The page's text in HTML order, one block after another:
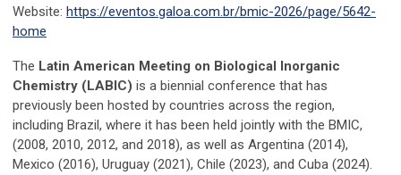
Website: https://eventos.galoa.com.br/bmic-2026/page/5642-
home
The Latin American Meeting on Biological Inorganic
Chemistry (LABIC) is a biennial conference that has
previously been hosted by countries across the region,
including Brazil, where it has been held jointly with the BMIC,
(2008, 2010, 2012, and 2018), as well as Argentina (2014),
Mexico (2016), Uruguay (2021), Chile (2023), and Cuba (2024).